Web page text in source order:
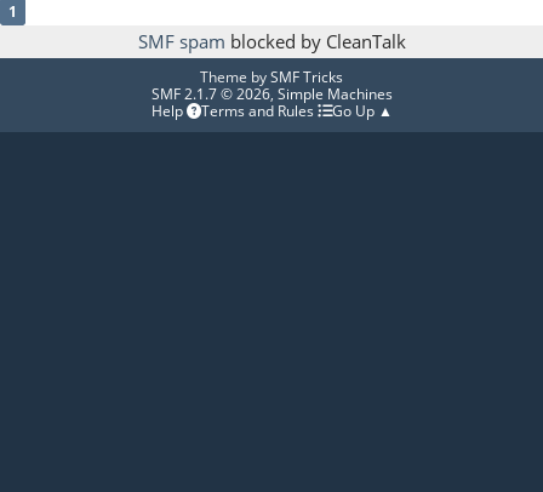
1
SMF spam blocked by CleanTalk
Theme bySMF Tricks
SMF 2.1.7 © 2026, Simple Machines
Help
Terms and Rules Go Up ▲